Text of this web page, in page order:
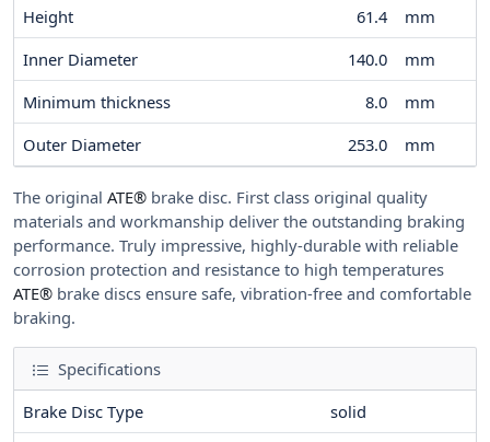
Height
61.4
mm
Inner Diameter
140.0
mm
Minimum thickness
8.0
mm
Outer Diameter
253.0 mm
The original ATE® brake disc. First class original quality
materials and workmanship deliver the outstanding braking
performance. Truly impressive, highly-durable with reliable
corrosion protection and resistance to high temperatures
ATE® brake discs ensure safe, vibration-free and comfortable
braking.
Specifications
Brake Disc Type
solid